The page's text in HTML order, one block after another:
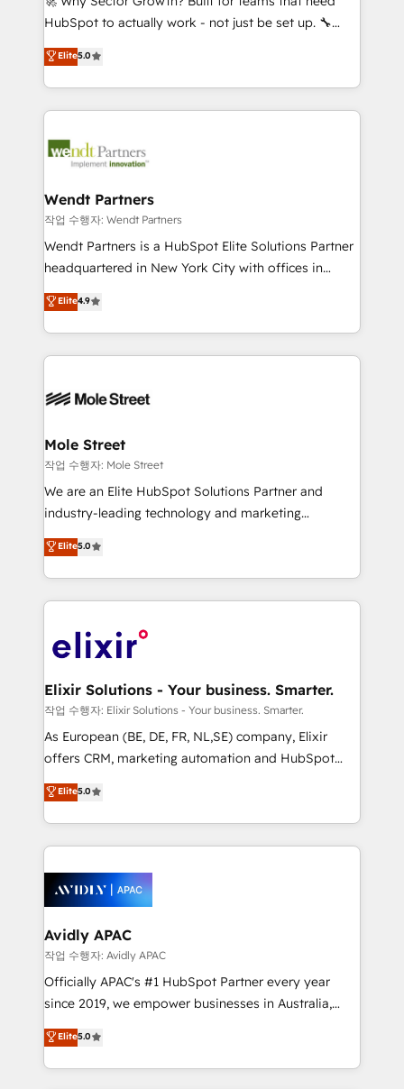
NetSuite, Snowflake, and Salesforce; HubSpot CMS
a Ticketmaster Nexus Partner, we deliver advanced
sports and events integrations in the HubSpot
include five HubSpot Academy accreditations, six
HubSpot Awards, recognition in Financial Services
HubSpot to actually work - not just be set up. 🔧
HubSpot Experts: Onboarding, migrations,
automation, and training built for adoption. ⚡ Highly
Technical Execution: ERP, EMR and Custom
Integrations; complex builds delivered in weeks, not
workflows; automation agents; process optimization
Healthcare: HIPAA implementations; secure data
workflows 💼 Financial Services: compliant
workflows; audit-ready reporting ⚖️ Legal: client
intake; pipeline and document workflows 🛒 E-
revenue automation 🏢 Real Estate: deal pipelines;
portfolio and lifecycle management 🏭
HIPAA-aware; CASL-compliant; GDPR-ready
built to scale.
Elite5.0
Wendt Partners
작업 수행자: Wendt Partners
Wendt Partners is a HubSpot Elite Solutions Partner
headquartered in New York City with offices in
Toronto, London and Melbourne. As a global
HubSpot partner, we specialize in working with
sophisticated B2B companies to implement the
HubSpot CRM platform across client organizations.
industrial/manufacturing, professional services,
distribution, commercial real estate, technology,
finserv/fintech, IT managed services, transportation
& logistics, energy/solar, staffing and recruiting,
media, healthcare and government contractors. Our
Technical Solutions, Enablement Solutions, Digital
Solutions and Growth Solutions. As a fully
engagement. In addition, we are SOC 2, ISO 27001,
GDPR and HIPAA compliant for global IT security
Elite4.9
Mole Street
작업 수행자: Mole Street
We are an Elite HubSpot Solutions Partner and
industry-leading technology and marketing
consultancy. Our focus is on enterprise and mid-
market B2B companies globally that want a strategic
approach to execute their goals through creative
applications of our solutions; Technical HubSpot
Design, Migrations + Integrations. Mole Street’s
greatness, which is achieved through creating
absolute clarity, derived from a well-defined
strategy, executed well, and reported on with clear
results. The culture is driven by core values; Joy, Grit,
Mindedness, and Clarity. We are driven to win for the
collective good of the company and its clientele, and
things are happening.
Elite5.0
Elixir Solutions - Your business. Smarter.
작업 수행자: Elixir Solutions - Your business. Smarter.
As European (BE, DE, FR, NL,SE) company, Elixir
offers CRM, marketing automation and HubSpot
integration products and services to mid-market
and enterprise customers. We ensure that your sales,
service and marketing department operates in the
most effective way, while at the same time
integrated buyers journey. Elixir is located in
Brussels, Munich, Cologne "Köln", Paris, Amsterdam
and Stockholm Elixir is a first mover and leader
when it comes to HubSpot sales and service
implementations, highly renowned for our business
acumen, process (re-)design experience and a
integrate HubSpot with complex solutions like SAP,
MicroSoft, custom solutions,... Our company also has
Elite5.0
Avidly APAC
작업 수행자: Avidly APAC
Officially APAC's #1 HubSpot Partner every year
since 2019, we empower businesses in Australia,
New Zealand, and globally to realise their full
potential through enterprise HubSpot CRM
implementation. And we deliver best practice across
Elite5.0